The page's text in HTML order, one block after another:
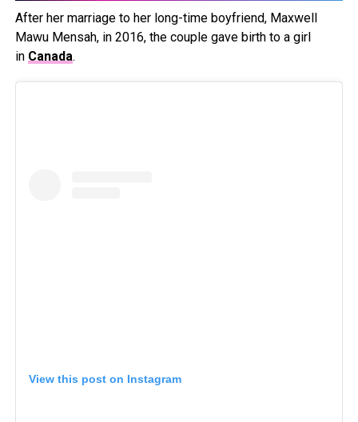
After her marriage to her long-time boyfriend, Maxwell
Mawu Mensah, in 2016, the couple gave birth to a girl
in Canada.
View this post on Instagram